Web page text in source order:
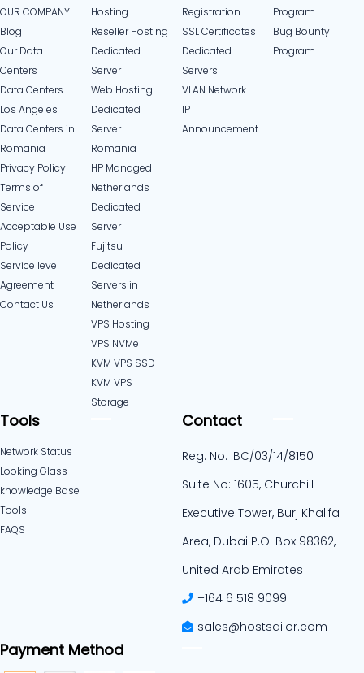
OUR COMPANY
Blog
Our Data
Centers
Data Centers
Los Angeles
Data Centers in
Romania
Privacy Policy
Terms of
Service
Acceptable Use
Policy
Service level
Agreement
Contact Us
Hosting
Reseller Hosting
Dedicated
Server
Web Hosting
Dedicated
Server
Romania
HP Managed
Netherlands
Dedicated
Server
Fujitsu
Dedicated
Servers in
Netherlands​
VPS Hosting
VPS NVMe
KVM VPS SSD
KVM VPS
Storage
Registration
SSL Certificates
Dedicated
Servers
VLAN Network
IP
Announcement
Program
Bug Bounty
Program
Tools
Network Status
Looking Glass
knowledge Base
Tools
FAQS
Contact
Reg. No: IBC/03/14/8150
Suite No: 1605, Churchill
Executive Tower, Burj Khalifa
Area, Dubai P.O. Box 98362,
United Arab Emirates
+164 6 518 9099
sales@hostsailor.com
Payment Method